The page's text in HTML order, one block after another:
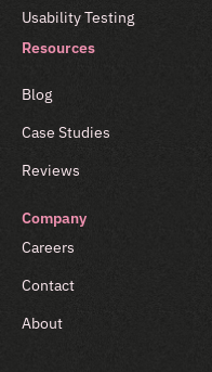
Usability Testing
Resources
Blog
Case Studies
Reviews
Company
Careers
Contact
About